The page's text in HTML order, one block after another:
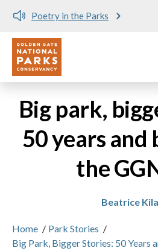
Poetry in the Parks
Utility
Big park,
50 years and
the
Beatrice
Home / Park Stories /
Big Park, Bigger Stories: 50 Years